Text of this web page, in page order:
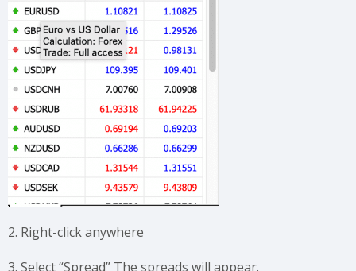
2. Right-click anywhere
3. Select “Spread” The spreads will appear.